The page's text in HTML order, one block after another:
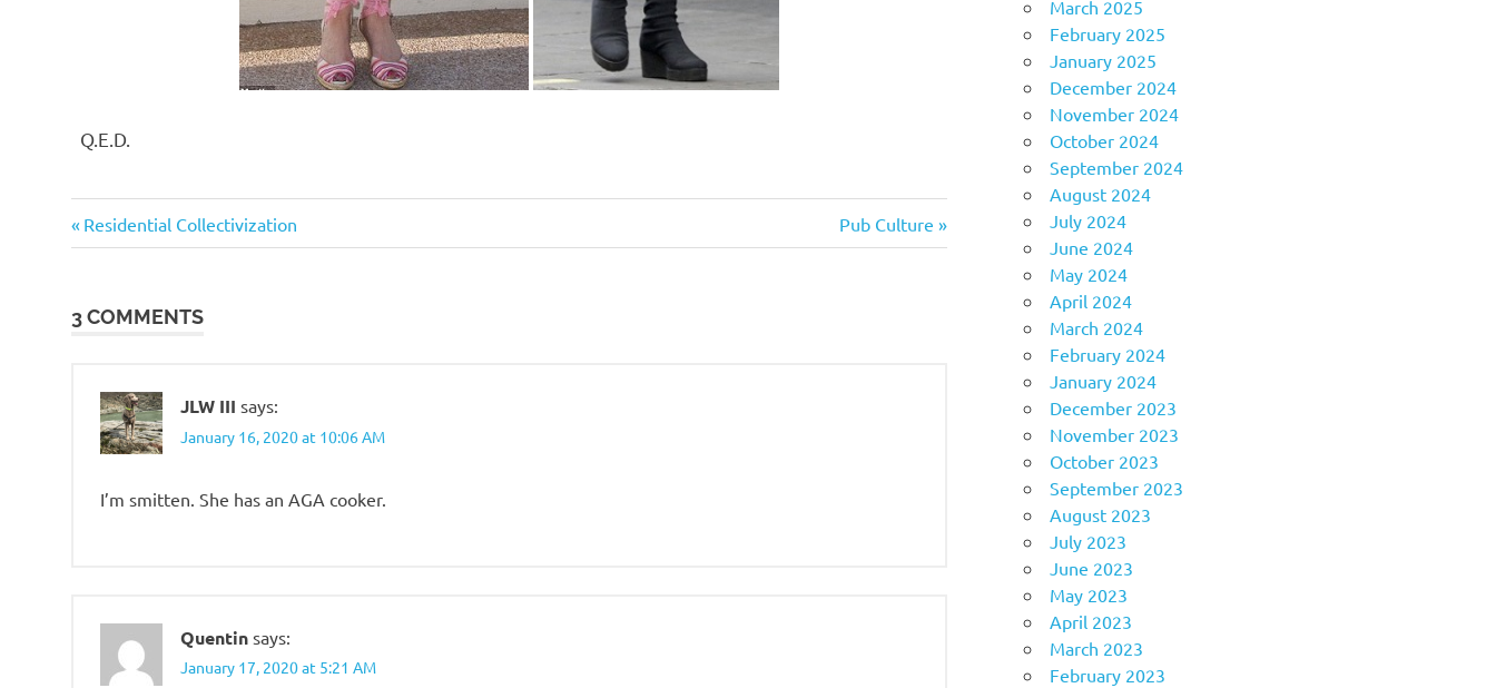
Q.E.D.
Guys
Post
Previous
Post:
Residential Collectivization
Next
Post:
Pub Culture
3 COMMENTS
JLW III says:
January 16, 2020 at 10:06 AM
I’m smitten. She has an AGA cooker.
Quentin says:
January 17, 2020 at 5:21 AM
March 2025
February 2025
January 2025
December 2024
November 2024
October 2024
September 2024
August 2024
July 2024
June 2024
May 2024
April 2024
March 2024
February 2024
January 2024
December 2023
November 2023
October 2023
September 2023
August 2023
July 2023
June 2023
May 2023
April 2023
March 2023
February 2023